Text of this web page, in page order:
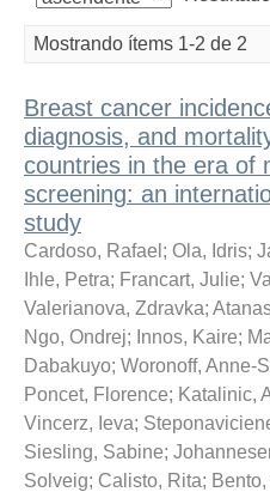
Mostrando ítems 1-2 de 2
Breast cancer
diagnosis, and
countries in the era of
screening: an
study
Cardoso, Rafael ; Ola, Idris;
Ihle, Petra; Francart, Julie;
Valerianova, Zdravka;
Ngo, Ondrej; Innos, Kaire;
Dabakuyo; Woronoff, Anne-
Poncet, Florence; Katalinic,
Vincerz, Ieva;
Siesling, Sabine;
Solveig; Calisto, Rita;